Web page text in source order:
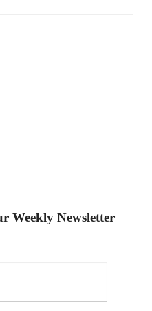
Weekly Newsletter